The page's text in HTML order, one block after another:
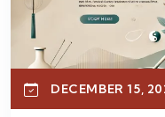
DECEMBER 15,